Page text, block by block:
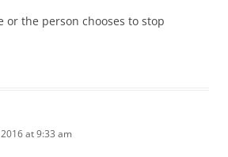
or the person chooses to stop
at 9:33 am